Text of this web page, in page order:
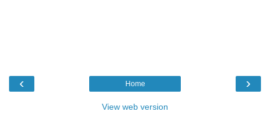
‹ ›
Home
View web version